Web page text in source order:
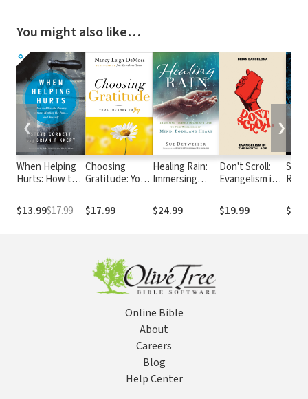
You might also like…
When Helping
Hurts: How to
Poverty
Without
$13.99$17.99
Choosing
Gratitude: Your
$17.99
Healing Rain:
Immersing
Christ's Love
to Find
$24.99
Don't Scroll:
Evangelism in
$19.99
❮ ❯
Online Bible
About
Careers
Blog
Help Center